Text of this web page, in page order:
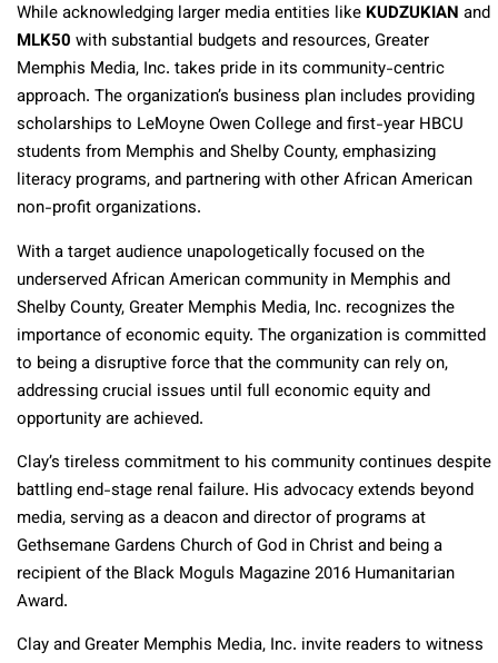
While acknowledging larger media entities like KUDZUKIAN and
MLK50 with substantial budgets and resources, Greater
Memphis Media, Inc. takes pride in its community-centric
approach. The organization’s business plan includes providing
scholarships to LeMoyne Owen College and first-year HBCU
students from Memphis and Shelby County, emphasizing
literacy programs, and partnering with other African American
non-profit organizations.
With a target audience unapologetically focused on the
underserved African American community in Memphis and
Shelby County, Greater Memphis Media, Inc. recognizes the
importance of economic equity. The organization is committed
to being a disruptive force that the community can rely on,
addressing crucial issues until full economic equity and
opportunity are achieved.
Clay’s tireless commitment to his community continues despite
battling end-stage renal failure. His advocacy extends beyond
media, serving as a deacon and director of programs at
Gethsemane Gardens Church of God in Christ and being a
recipient of the Black Moguls Magazine 2016 Humanitarian
Award.
Clay and Greater Memphis Media, Inc. invite readers to witness